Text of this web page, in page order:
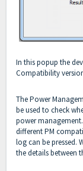
In this popup the
Compatibility
The Power
be used to check
power
different PM
log can be pressed.
the details between